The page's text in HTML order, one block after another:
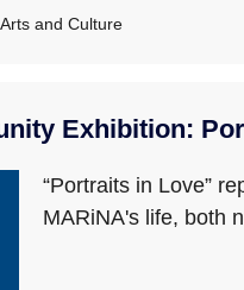
Arts and Culture
Exhibition:
“Portraits in Love”
MARiNA's life, both